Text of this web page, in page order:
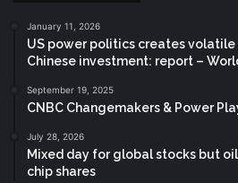
January 11, 2026
US power politics creates
Chinese investment: report –
September 19, 2025
CNBC Changemakers & Power
July 28, 2026
Mixed day for global stocks but
chip shares